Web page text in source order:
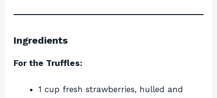
Ingredients
For the Truffles:
1 cup fresh strawberries, hulled and